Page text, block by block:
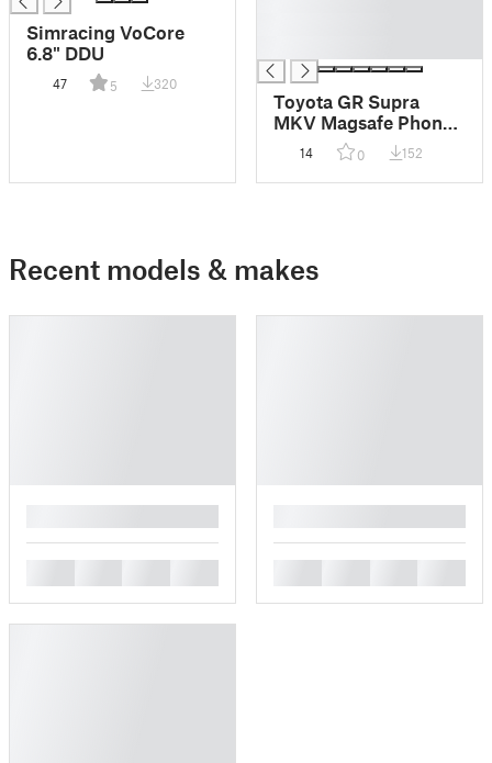
Simracing VoCore
6.8" DDU
47 5 320
Toyota GR Supra
MKV Magsafe Phone
Mount
14 0 152
Recent models & makes